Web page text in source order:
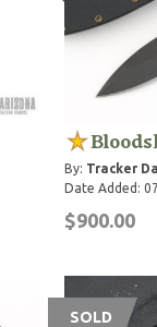
By: Tracker
Date Added:
$900.00
SOLD